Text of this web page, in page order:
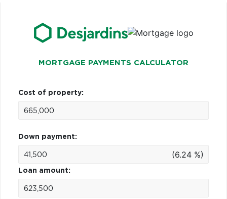
MORTGAGE PAYMENTS CALCULATOR
Cost of property:
Down payment:
(6.24 %)
Loan amount: